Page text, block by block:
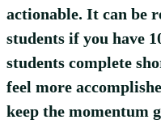
actionable. It can be
students if you have
students complete
feel more
keep the momentum